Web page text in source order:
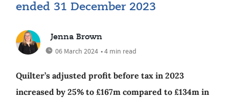
ended 31 December 2023
Jenna Brown
06 March 2024 • 4 min read
Quilter’s adjusted profit before tax in 2023
increased by 25% to £167m compared to £134m in